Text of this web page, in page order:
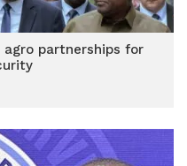
agro partnerships for